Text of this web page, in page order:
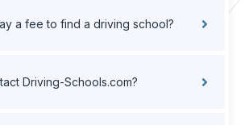
a fee to find a driving school?
Driving-Schools.com?